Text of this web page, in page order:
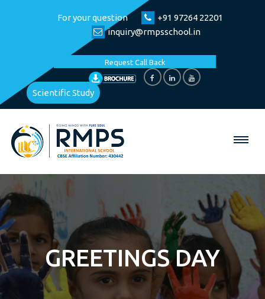
For your question
+91 97264 22201
inquiry@rmpsschool.in
Request Call Back
Scientific Study
GREETINGS DAY